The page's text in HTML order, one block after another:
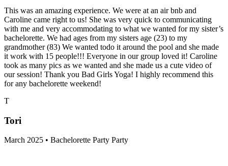
This was an amazing experience. We were at an air bnb and
Caroline came right to us! She was very quick to communicating
with me and very accommodating to what we wanted for my sister’s
bachelorette. We had ages from my sisters age (23) to my
grandmother (83) We wanted todo it around the pool and she made
it work with 15 people!!! Everyone in our group loved it! Caroline
took as many pics as we wanted and she made us a cute video of
our session! Thank you Bad Girls Yoga! I highly recommend this
for any bachelorette weekend!
T
Tori
March 2025 • Bachelorette Party Party